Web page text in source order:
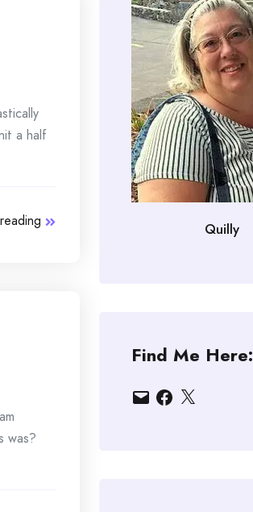
a half
was?
Quilly
Find Me Here:
EmailFacebook
X